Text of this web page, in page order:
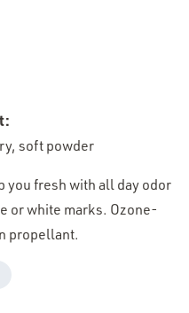
soft powder
you fresh with all day odor
or white marks. Ozone-
propellant.